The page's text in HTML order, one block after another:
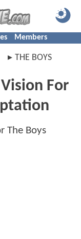
Members
THE BOYS
For